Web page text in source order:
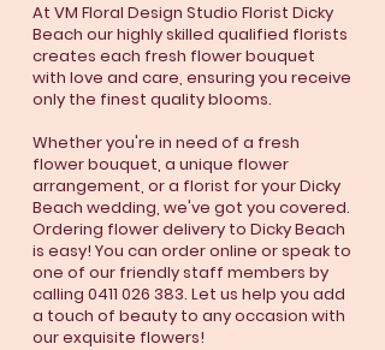
At VM Floral Design Studio Florist Dicky
Beach our highly skilled qualified florists
creates each fresh flower bouquet
with love and care, ensuring you receive
only the finest quality blooms.
Whether you're in need of a fresh
flower bouquet, a unique flower
arrangement, or a florist for your Dicky
Beach wedding, we've got you covered.
Ordering flower delivery to Dicky Beach
is easy! You can order online or speak to
one of our friendly staff members by
calling 0411 026 383. Let us help you add
a touch of beauty to any occasion with
our exquisite flowers!